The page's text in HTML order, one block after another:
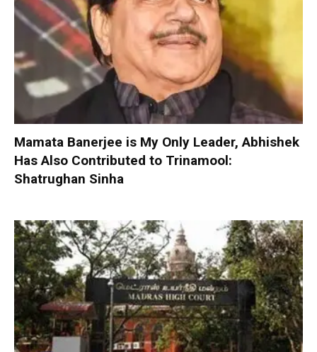
Mamata Banerjee is My Only Leader, Abhishek
Has Also Contributed to Trinamool:
Shatrughan Sinha